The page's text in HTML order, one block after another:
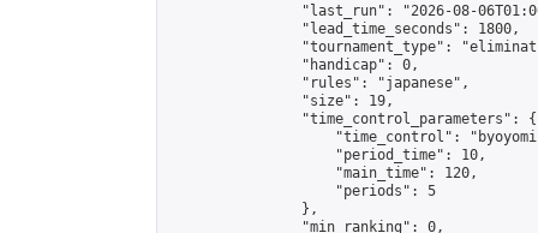
"last_run": "2026-08-
                "lead_time_seconds": 1800,
"tournament_type":
                "handicap": 0,
                "rules": "japanese",
                "size": 19,
                "time_control_parameters": {
"time_control":
                    "period_time": 10,
                    "main_time": 120,
                    "periods": 5
                },
                "min_ranking": 0,